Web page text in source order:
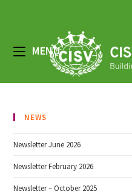
MENU
NEWS
Newsletter June 2026
Newsletter February 2026
Newsletter – October 2025